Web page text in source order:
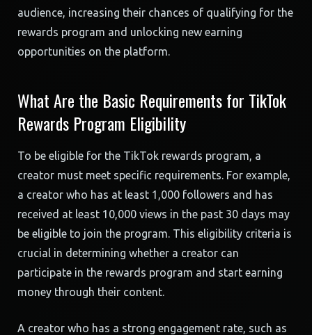
audience, increasing their chances of qualifying for the
rewards program and unlocking new earning
opportunities on the platform.
What Are the Basic Requirements for TikTok
Rewards Program Eligibility
To be eligible for the TikTok rewards program, a
creator must meet specific requirements. For example,
a creator who has at least 1,000 followers and has
received at least 10,000 views in the past 30 days may
be eligible to join the program. This eligibility criteria is
crucial in determining whether a creator can
participate in the rewards program and start earning
money through their content.
A creator who has a strong engagement rate, such as